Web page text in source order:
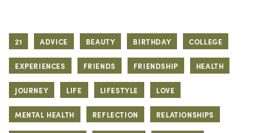
21 ADVICE BEAUTY BIRTHDAY COLLEGE
EXPERIENCES FRIENDS FRIENDSHIP HEALTH
JOURNEY LIFE LIFESTYLE LOVE
MENTAL HEALTH REFLECTION RELATIONSHIPS